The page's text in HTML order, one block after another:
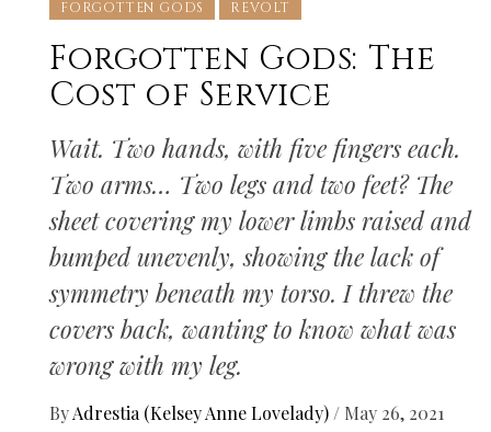
FORGOTTEN GODS REVOLT
Forgotten Gods: The
Cost of Service
Wait. Two hands, with five fingers each.
Two arms… Two legs and two feet? The
sheet covering my lower limbs raised and
bumped unevenly, showing the lack of
symmetry beneath my torso. I threw the
covers back, wanting to know what was
wrong with my leg.
ByAdrestia (Kelsey Anne Lovelady) / May 26, 2021